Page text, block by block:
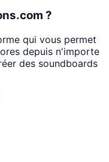
?
qui vous permet
depuis n'importe
des soundboards